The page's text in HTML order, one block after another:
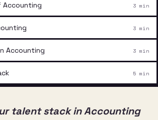
Accounting 3 min
3 min
Accounting 3 min
5 min
talent stack in Accounting